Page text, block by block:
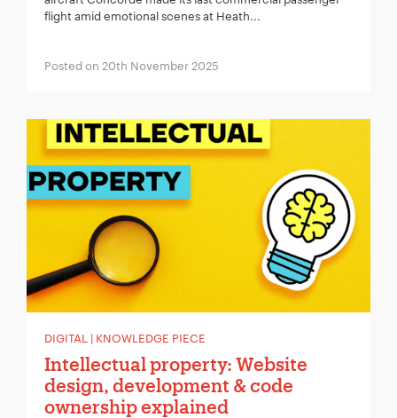
flight amid emotional scenes at Heath...
Posted on 20th November 2025
DIGITAL | KNOWLEDGE PIECE
Intellectual property: Website
design, development & code
ownership explained